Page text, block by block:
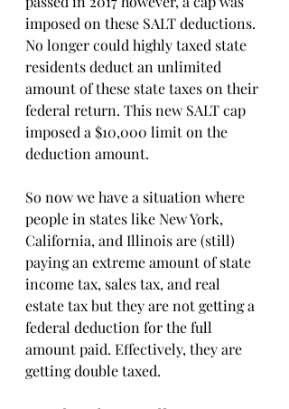
imposed on these SALT deductions.
No longer could highly taxed state
residents deduct an unlimited
amount of these state taxes on their
federal return. This new SALT cap
imposed a $10,000 limit on the
deduction amount.
So now we have a situation where
people in states like New York,
California, and Illinois are (still)
paying an extreme amount of state
income tax, sales tax, and real
estate tax but they are not getting a
federal deduction for the full
amount paid. Effectively, they are
getting double taxed.